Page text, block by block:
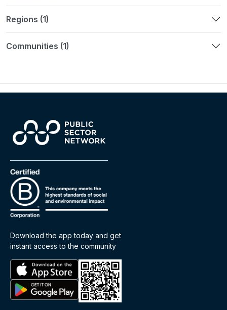
Regions (1)
Communities (1)
Download the app today and get
instant access to the community